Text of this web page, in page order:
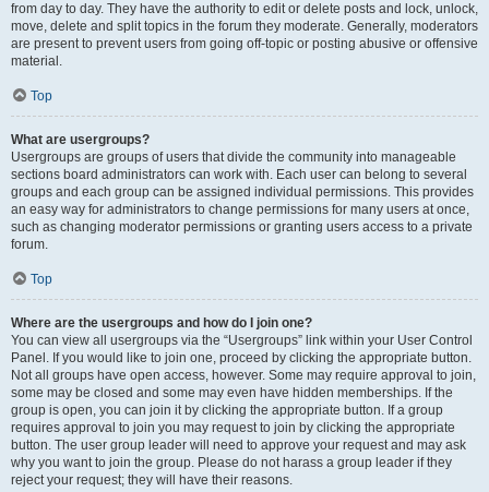
from day to day. They have the authority to edit or delete posts and lock, unlock,
move, delete and split topics in the forum they moderate. Generally, moderators
are present to prevent users from going off-topic or posting abusive or offensive
material.
Top
What are usergroups?
Usergroups are groups of users that divide the community into manageable
sections board administrators can work with. Each user can belong to several
groups and each group can be assigned individual permissions. This provides
an easy way for administrators to change permissions for many users at once,
such as changing moderator permissions or granting users access to a private
forum.
Top
Where are the usergroups and how do I join one?
You can view all usergroups via the “Usergroups” link within your User Control
Panel. If you would like to join one, proceed by clicking the appropriate button.
Not all groups have open access, however. Some may require approval to join,
some may be closed and some may even have hidden memberships. If the
group is open, you can join it by clicking the appropriate button. If a group
requires approval to join you may request to join by clicking the appropriate
button. The user group leader will need to approve your request and may ask
why you want to join the group. Please do not harass a group leader if they
reject your request; they will have their reasons.